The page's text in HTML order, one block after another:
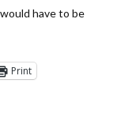
have to be
Print